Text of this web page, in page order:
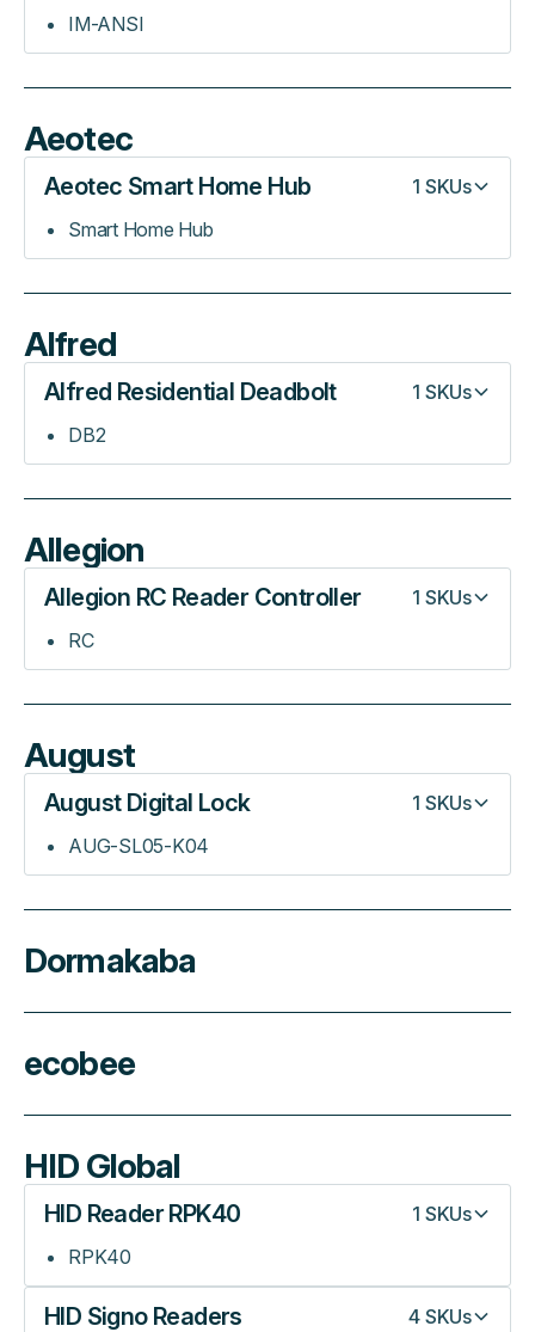
IM-ANSI
Aeotec
Aeotec Smart Home Hub 1 SKUs
Smart Home Hub
Alfred
Alfred Residential Deadbolt 1 SKUs
DB2
Allegion
Allegion RC Reader Controller 1 SKUs
RC
August
August Digital Lock 1 SKUs
AUG-SL05-K04
Dormakaba
ecobee
HID Global
HID Reader RPK40 1 SKUs
RPK40
HID Signo Readers 4 SKUs